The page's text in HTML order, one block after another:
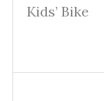
Kids’ Bike